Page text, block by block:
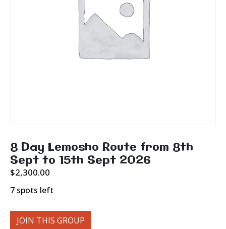
8 Day Lemosho Route from 8th
Sept to 15th Sept 2026
$2,300.00
7 spots left
JOIN THIS GROUP